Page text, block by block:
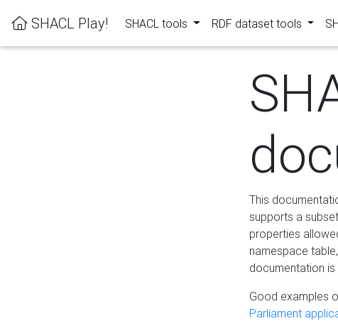
SHACL Play! SHACL tools RDF dataset tools
This
supports a
properties
namespace
documentation is
Good examples
Parliament